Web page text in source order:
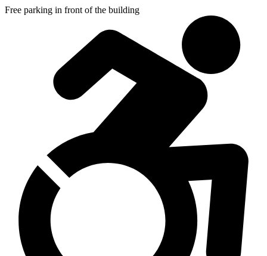
Free parking in front of the building